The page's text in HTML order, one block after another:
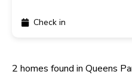
Check in
2 homes found in Queens